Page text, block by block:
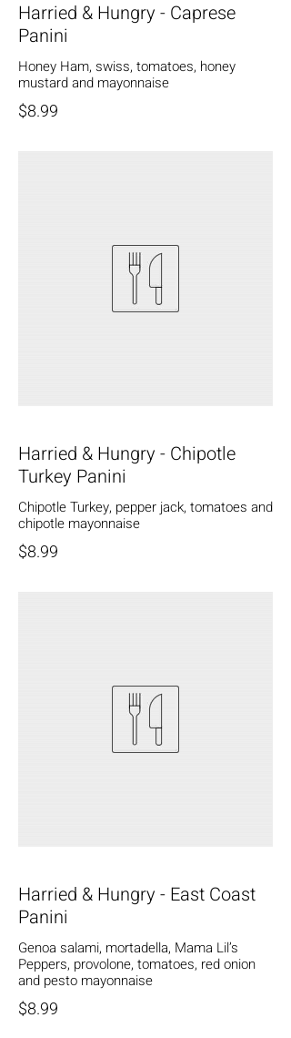
Harried & Hungry - Caprese
Panini
Honey Ham, swiss, tomatoes, honey
mustard and mayonnaise
$8.99
Harried & Hungry - Chipotle
Turkey Panini
Chipotle Turkey, pepper jack, tomatoes and
chipotle mayonnaise
$8.99
Harried & Hungry - East Coast
Panini
Genoa salami, mortadella, Mama Lil’s
Peppers, provolone, tomatoes, red onion
and pesto mayonnaise
$8.99